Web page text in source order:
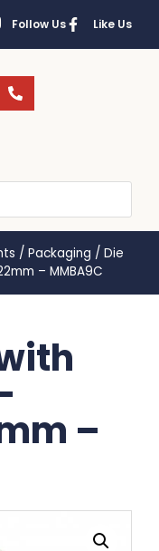
Follow Us Like Us
/ Packaging / Die
– MMBA9C
–